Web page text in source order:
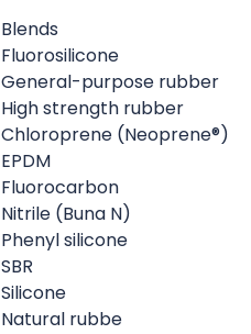
Blends
Fluorosilicone
General-purpose rubber
High strength rubber
Chloroprene (Neoprene®)
EPDM
Fluorocarbon
Nitrile (Buna N)
Phenyl silicone
SBR
Silicone
Natural rubbe